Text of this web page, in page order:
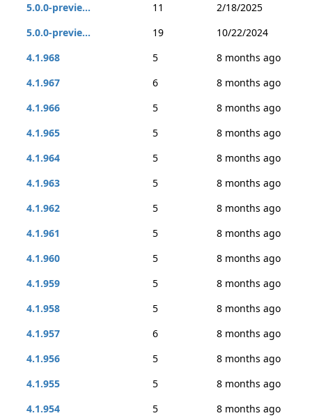
5.0.0-previe...
11
2/18/2025
5.0.0-previe...
19
10/22/2024
4.1.968
5
8 months ago
4.1.967
6
8 months ago
4.1.966
5
8 months ago
4.1.965
5
8 months ago
4.1.964
5
8 months ago
4.1.963
5
8 months ago
4.1.962
5
8 months ago
4.1.961
5
8 months ago
4.1.960
5
8 months ago
4.1.959
5
8 months ago
4.1.958
5
8 months ago
4.1.957
6
8 months ago
4.1.956
5
8 months ago
4.1.955
5
8 months ago
4.1.954
5
8 months ago